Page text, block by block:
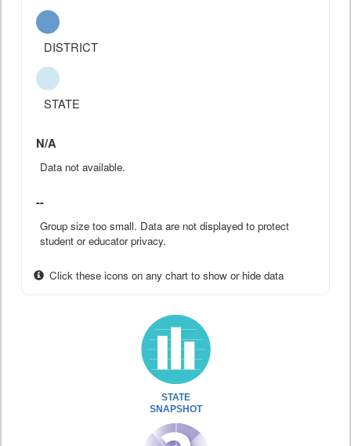
DISTRICT
STATE
N/A
Data not available.
--
Group size too small. Data are not displayed to protect
student or educator privacy.
Click these icons on any chart to show or hide data
STATE
SNAPSHOT